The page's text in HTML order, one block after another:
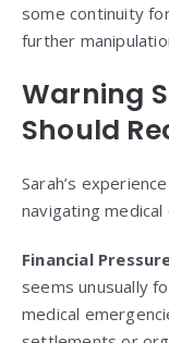
some continuity
further
Warning
Should
Sarah’s
navigating medical
Financial
seems unusually
medical